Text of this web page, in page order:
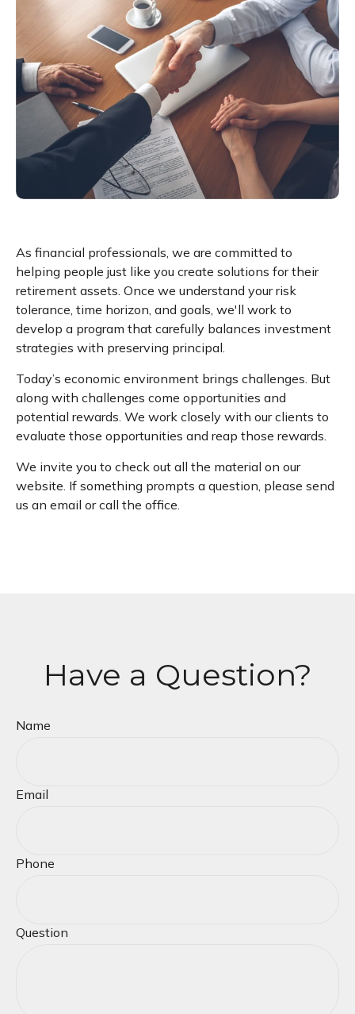
As financial professionals, we are committed to
helping people just like you create solutions for their
retirement assets. Once we understand your risk
tolerance, time horizon, and goals, we'll work to
develop a program that carefully balances investment
strategies with preserving principal.
Today’s economic environment brings challenges. But
along with challenges come opportunities and
potential rewards. We work closely with our clients to
evaluate those opportunities and reap those rewards.
We invite you to check out all the material on our
website. If something prompts a question, please send
us an email or call the office.
Have a Question?
Name
Email
Phone
Question